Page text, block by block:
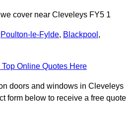
cover near Cleveleys FY5 1
Poulton-le-Fylde, Blackpool ,
Top Online Quotes Here
doors and windows in Cleveleys
form below to receive a free quote